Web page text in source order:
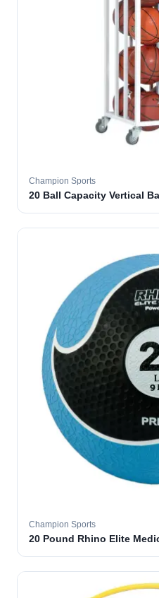
Champion Sports
20 Ball Capacity Vertical
Champion Sports
20 Pound Rhino Elite